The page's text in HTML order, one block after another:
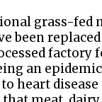
grass-fed
been
factory
an
heart disease